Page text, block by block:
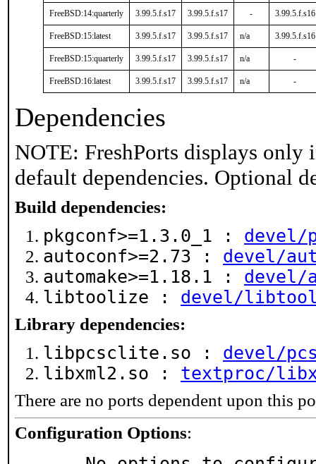
FreeBSD:14:quarterly 3.99.5.f.s17 3.99.5.f.s17 - 3.99.5.f.s16
FreeBSD:15:latest 3.99.5.f.s17 3.99.5.f.s17 n/a 3.99.5.f.s16
FreeBSD:15:quarterly 3.99.5.f.s17 3.99.5.f.s17 n/a -
FreeBSD:16:latest 3.99.5.f.s17 3.99.5.f.s17 n/a -
Dependencies
NOTE: FreshPorts displays only
default dependencies. Optional
Build dependencies:
pkgconf>=1.3.0_1 : devel/
autoconf>=2.73 : devel/
automake>=1.18.1 : devel/
libtoolize : devel/
Library dependencies:
libpcsclite.so : devel/
libxml2.so : textproc/
There are no ports dependent upon this
Configuration Options: